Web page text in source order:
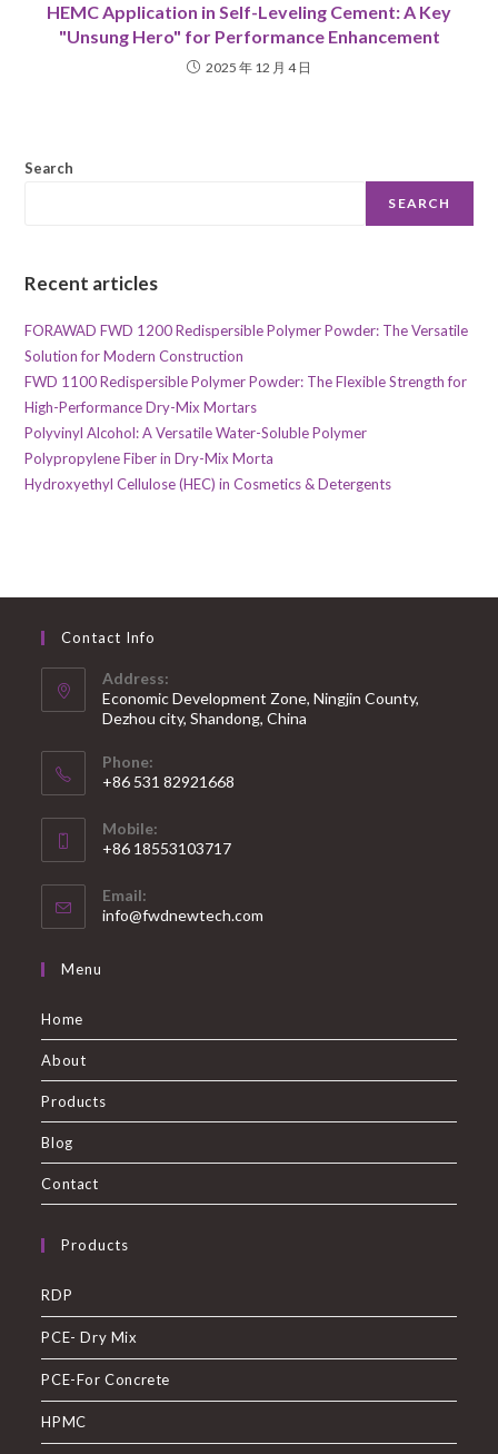
HEMC Application in Self-Leveling Cement: A Key
"Unsung Hero" for Performance Enhancement
2025 年 12 月 4 日
Search
SEARCH
Recent articles
FORAWAD FWD 1200 Redispersible Polymer Powder: The Versatile
Solution for Modern Construction
FWD 1100 Redispersible Polymer Powder: The Flexible Strength for
High-Performance Dry-Mix Mortars
Polyvinyl Alcohol: A Versatile Water-Soluble Polymer
Polypropylene Fiber in Dry-Mix Morta
Hydroxyethyl Cellulose (HEC) in Cosmetics & Detergents
Contact Info
Address:
Economic Development Zone, Ningjin County,
Dezhou city, Shandong, China
Phone:
+86 531 82921668
Mobile:
+86 18553103717
Email:
info@fwdnewtech.com
Menu
Home
About
Products
Blog
Contact
Products
RDP
PCE- Dry Mix
PCE-For Concrete
HPMC